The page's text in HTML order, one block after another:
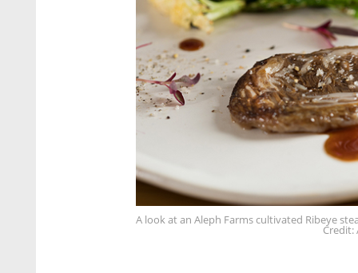
A look at an Aleph Farms cultivated Ribeye
Credit: